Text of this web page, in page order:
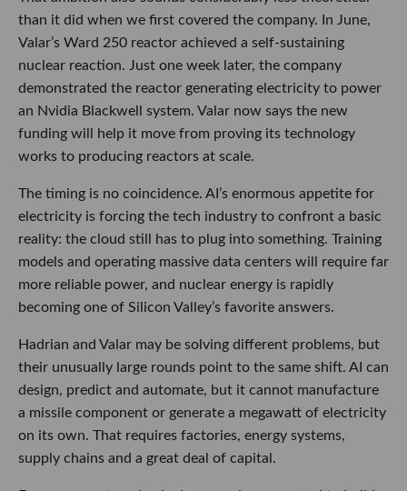
than it did when we first covered the company. In June,
Valar’s Ward 250 reactor achieved a self-sustaining
nuclear reaction. Just one week later, the company
demonstrated the reactor generating electricity to power
an Nvidia Blackwell system. Valar now says the new
funding will help it move from proving its technology
works to producing reactors at scale.
The timing is no coincidence. AI’s enormous appetite for
electricity is forcing the tech industry to confront a basic
reality: the cloud still has to plug into something. Training
models and operating massive data centers will require far
more reliable power, and nuclear energy is rapidly
becoming one of Silicon Valley’s favorite answers.
Hadrian and Valar may be solving different problems, but
their unusually large rounds point to the same shift. AI can
design, predict and automate, but it cannot manufacture
a missile component or generate a megawatt of electricity
on its own. That requires factories, energy systems,
supply chains and a great deal of capital.